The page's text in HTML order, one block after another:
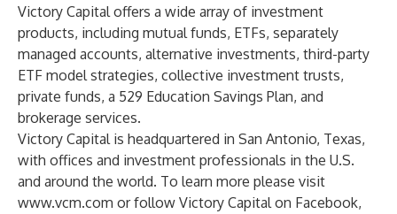
Victory Capital offers a wide array of investment
products, including mutual funds, ETFs, separately
managed accounts, alternative investments, third-party
ETF model strategies, collective investment trusts,
private funds, a 529 Education Savings Plan, and
brokerage services.
Victory Capital is headquartered in San Antonio, Texas,
with offices and investment professionals in the U.S.
and around the world. To learn more please visit
www.vcm.com or follow Victory Capital on Facebook,